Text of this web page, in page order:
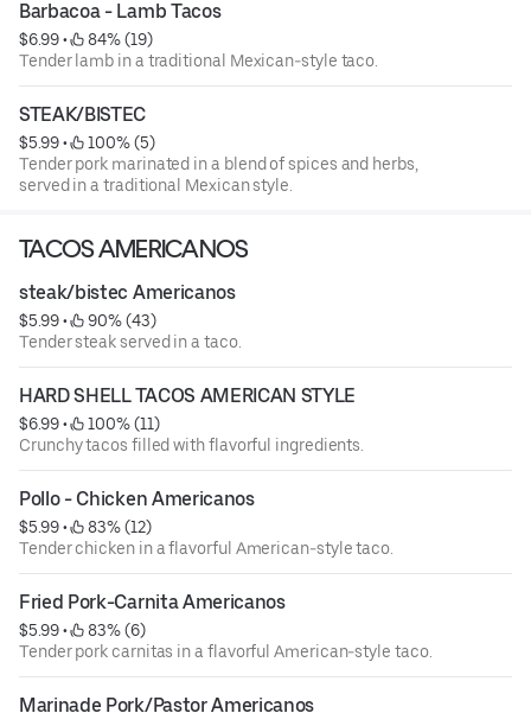
Barbacoa - Lamb Tacos
$6.99 •
84% (19)
Tender lamb in a traditional Mexican-style taco.
STEAK/BISTEC
$5.99 •
100% (5)
Tender pork marinated in a blend of spices and herbs,
served in a traditional Mexican style.
TACOS AMERICANOS
steak/bistec Americanos
$5.99 •
90% (43)
Tender steak served in a taco.
HARD SHELL TACOS AMERICAN STYLE
$6.99 •
100% (11)
Crunchy tacos filled with flavorful ingredients.
Pollo - Chicken Americanos
$5.99 •
83% (12)
Tender chicken in a flavorful American-style taco.
Fried Pork-Carnita Americanos
$5.99 •
83% (6)
Tender pork carnitas in a flavorful American-style taco.
Marinade Pork/Pastor Americanos